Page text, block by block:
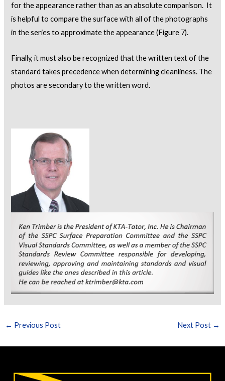
for the appearance rather than as an absolute comparison. It
is helpful to compare the surface with all of the photographs
in the series to approximate the appearance (Figure 7).
Finally, it must also be recognized that the written text of the
standard takes precedence when determining cleanliness. The
photos are secondary to the written word.
← Previous Post Next Post →